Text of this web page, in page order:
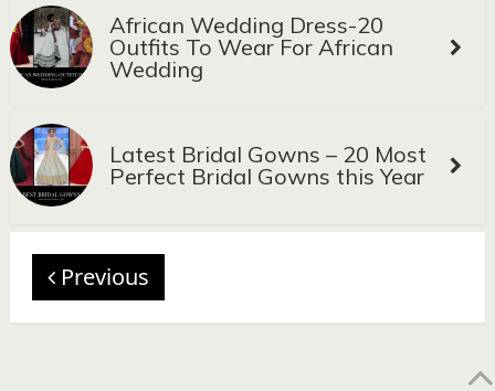
African Wedding Dress-20
Outfits To Wear For African
Wedding
Latest Bridal Gowns – 20 Most
Perfect Bridal Gowns this Year
Previous